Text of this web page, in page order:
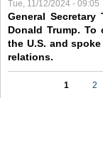
Tue, 11/12/2024 - 09:05
General
Donald Trump.
the U.S. and
relations.
1 2